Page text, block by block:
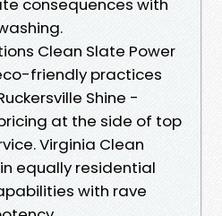
consequences with
Clean Slate Power
friendly practices
Shine -
at the side of top
Virginia Clean
equally residential
with rave